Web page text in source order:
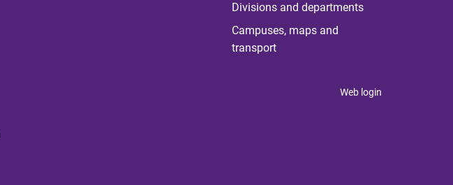
Divisions and departments
Campuses, maps and
transport
Web login